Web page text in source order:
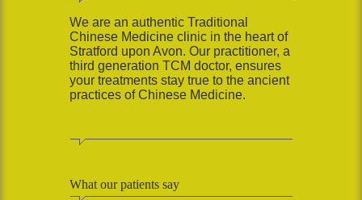
We are an authentic Traditional
Chinese Medicine clinic in the heart of
Stratford upon Avon. Our practitioner, a
third generation TCM doctor, ensures
your treatments stay true to the ancient
practices of Chinese Medicine.
What our patients say